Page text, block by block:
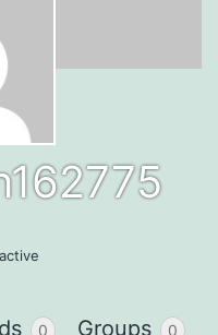
0 Groups 0